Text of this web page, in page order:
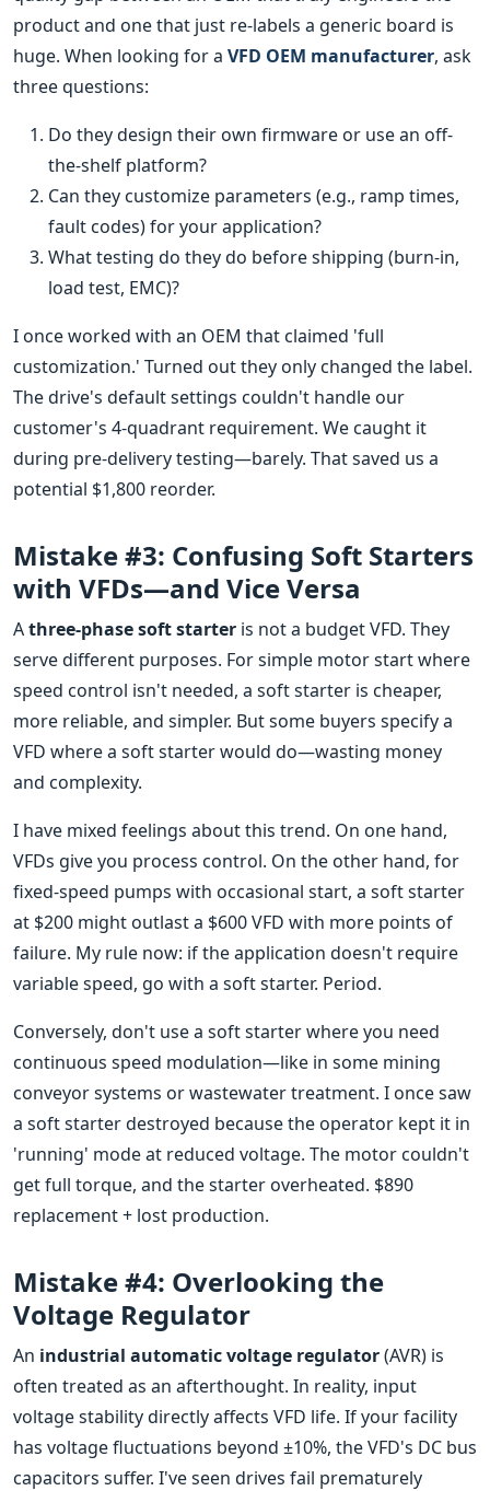
product and one that just re-labels a generic board is
huge. When looking for a VFD OEM manufacturer, ask
three questions:
Do they design their own firmware or use an off-
the-shelf platform?
Can they customize parameters (e.g., ramp times,
fault codes) for your application?
What testing do they do before shipping (burn-in,
load test, EMC)?
I once worked with an OEM that claimed 'full
customization.' Turned out they only changed the label.
The drive's default settings couldn't handle our
customer's 4-quadrant requirement. We caught it
during pre-delivery testing—barely. That saved us a
potential $1,800 reorder.
Mistake #3: Confusing Soft Starters
with VFDs—and Vice Versa
Athree-phase soft starter is not a budget VFD. They
serve different purposes. For simple motor start where
speed control isn't needed, a soft starter is cheaper,
more reliable, and simpler. But some buyers specify a
VFD where a soft starter would do—wasting money
and complexity.
I have mixed feelings about this trend. On one hand,
VFDs give you process control. On the other hand, for
fixed-speed pumps with occasional start, a soft starter
at $200 might outlast a $600 VFD with more points of
failure. My rule now: if the application doesn't require
variable speed, go with a soft starter. Period.
Conversely, don't use a soft starter where you need
continuous speed modulation—like in some mining
conveyor systems or wastewater treatment. I once saw
a soft starter destroyed because the operator kept it in
'running' mode at reduced voltage. The motor couldn't
get full torque, and the starter overheated. $890
replacement + lost production.
Mistake #4: Overlooking the
Voltage Regulator
An industrial automatic voltage regulator(AVR) is
often treated as an afterthought. In reality, input
voltage stability directly affects VFD life. If your facility
has voltage fluctuations beyond ±10%, the VFD's DC bus
capacitors suffer. I've seen drives fail prematurely